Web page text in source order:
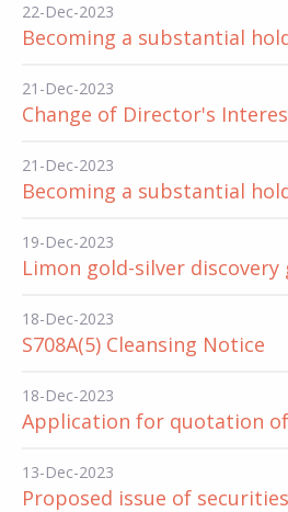
22-Dec-2023
Becoming a substantial
21-Dec-2023
Change of Director's
21-Dec-2023
Becoming a substantial
19-Dec-2023
Limon gold-silver
18-Dec-2023
S708A(5) Cleansing Notice
18-Dec-2023
Application for quotation
13-Dec-2023
Proposed issue of